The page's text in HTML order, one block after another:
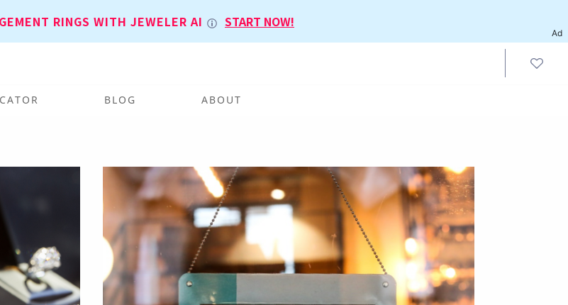
RINGS WITH JEWELER AI START NOW!
Ad
BLOG ABOUT